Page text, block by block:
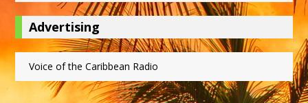
Advertising
Voice of the Caribbean Radio